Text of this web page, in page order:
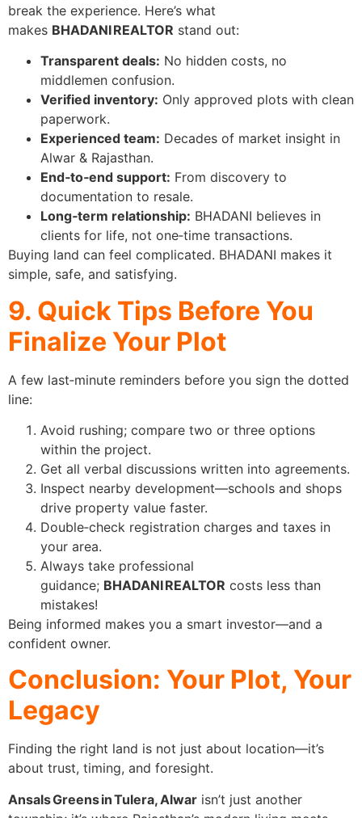
break the experience. Here’s what
makes BHADANI REALTOR stand out:
Transparent deals: No hidden costs, no
middlemen confusion.
Verified inventory: Only approved plots with clean
paperwork.
Experienced team: Decades of market insight in
Alwar & Rajasthan.
End‑to‑end support: From discovery to
documentation to resale.
Long‑term relationship: BHADANI believes in
clients for life, not one‑time transactions.
Buying land can feel complicated. BHADANI makes it
simple, safe, and satisfying.
9. Quick Tips Before You
Finalize Your Plot
A few last‑minute reminders before you sign the dotted
line:
Avoid rushing; compare two or three options
within the project.
Get all verbal discussions written into agreements.
Inspect nearby development—schools and shops
drive property value faster.
Double‑check registration charges and taxes in
your area.
Always take professional
guidance; BHADANI REALTOR costs less than
mistakes!
Being informed makes you a smart investor—and a
confident owner.
Conclusion: Your Plot, Your
Legacy
Finding the right land is not just about location—it’s
about trust, timing, and foresight.
Ansals Greens in Tulera, Alwar isn’t just another